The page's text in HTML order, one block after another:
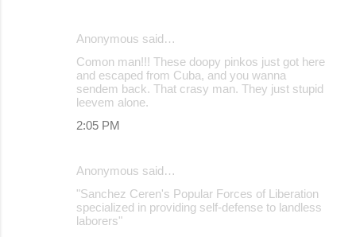
Anonymous said…
Comon man!!! These doopy pinkos just got here
and escaped from Cuba, and you wanna
sendem back. That crasy man. They just stupid
leevem alone.
2:05 PM
Anonymous said…
"Sanchez Ceren's Popular Forces of Liberation
specialized in providing self-defense to landless
laborers"